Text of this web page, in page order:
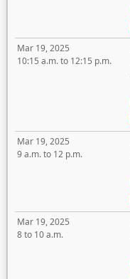
Mar 19, 2025
10:15 a.m. to 12:15 p.m.
Mar 19, 2025
9 a.m. to 12 p.m.
Mar 19, 2025
8 to 10 a.m.